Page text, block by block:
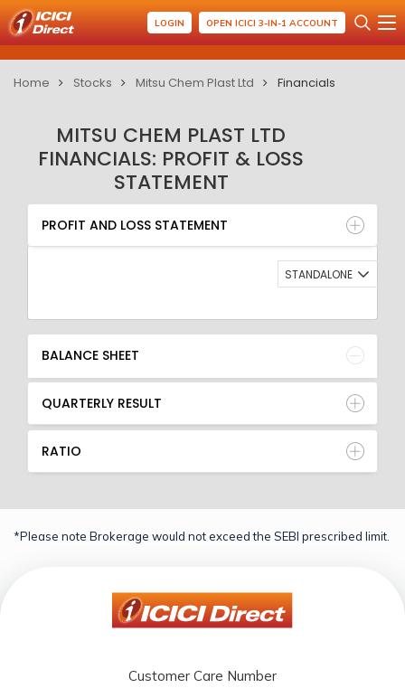
LOGIN OPEN ICICI 3-IN-1 ACCOUNT
Home Stocks Mitsu Chem Plast Ltd Financials
MITSU CHEM PLAST LTD
FINANCIALS: PROFIT & LOSS
STATEMENT
PROFIT AND LOSS STATEMENT
BALANCE SHEET
QUARTERLY RESULT
RATIO
PROFIT AND LOSS STATEMENT
STANDALONE
BALANCE SHEET
QUARTERLY RESULT
RATIO
*Please note Brokerage would not exceed the SEBI prescribed limit.
Customer Care Number